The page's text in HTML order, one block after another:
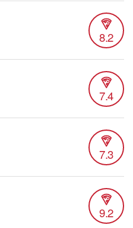
8.2
7.4
7.3
9.2